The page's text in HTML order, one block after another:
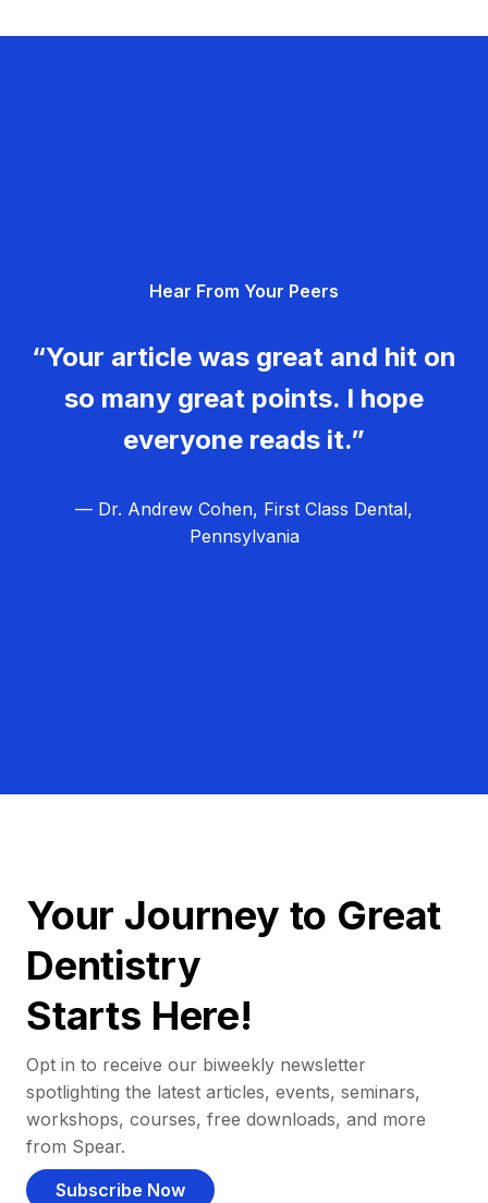
Hear From Your Peers
“Your article was great and hit on
so many great points. I hope
everyone reads it.”
— Dr. Andrew Cohen, First Class Dental,
Pennsylvania
Your Journey to Great
Dentistry
Starts Here!
Opt in to receive our biweekly newsletter
spotlighting the latest articles, events, seminars,
workshops, courses, free downloads, and more
from Spear.
Subscribe Now